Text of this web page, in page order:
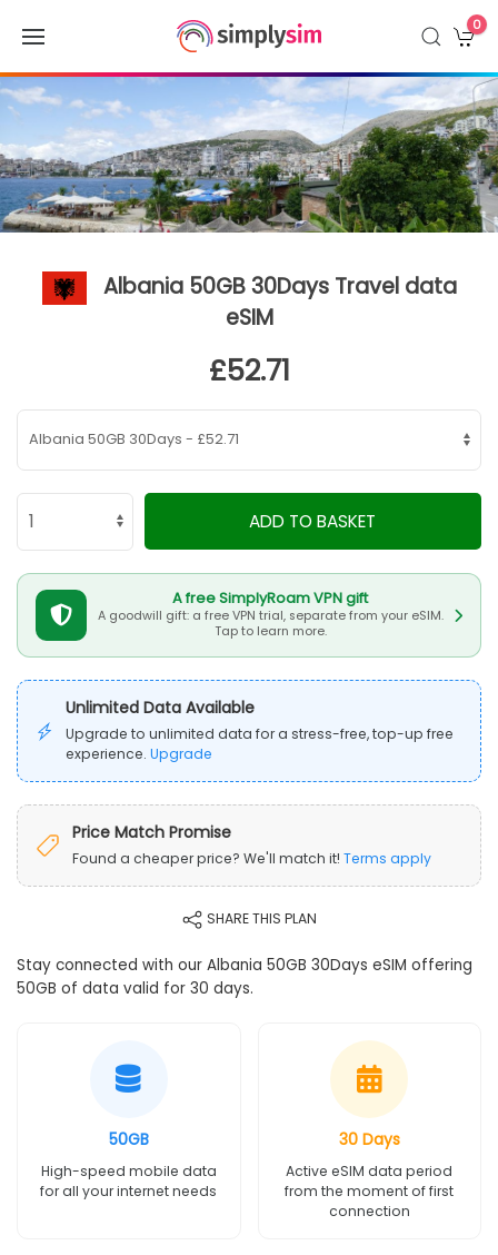
0
Albania 50GB 30Days Travel data
eSIM
£52.71
ADD TO BASKET
A free SimplyRoam VPN gift
A goodwill gift: a free VPN trial, separate from your eSIM.
Tap to learn more.
Unlimited Data Available
Upgrade to unlimited data for a stress-free, top-up free
experience. Upgrade
Price Match Promise
Found a cheaper price? We'll match it! Terms apply
SHARE THIS PLAN
Stay connected with our Albania 50GB 30Days eSIM offering
50GB of data valid for 30 days.
50GB
High-speed mobile data
for all your internet needs
30 Days
Active eSIM data period
from the moment of first
connection